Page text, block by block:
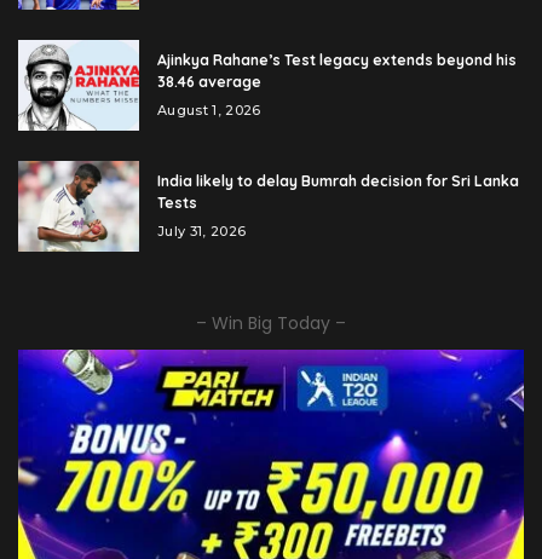
Ajinkya Rahane’s Test legacy extends beyond his
38.46 average
August 1, 2026
India likely to delay Bumrah decision for Sri Lanka
Tests
July 31, 2026
– Win Big Today –